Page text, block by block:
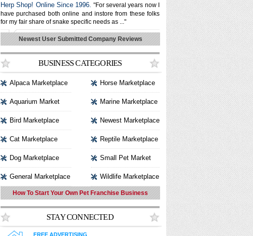
Herp Shop! Online Since 1996. "For several years now I
have purchased both online and instore from these folks
for my fair share of snake specific needs as ..."
Newest User Submitted Company Reviews
BUSINESS CATEGORIES
Alpaca Marketplace
Aquarium Market
Bird Marketplace
Cat Marketplace
Dog Marketplace
General Marketplace
Horse Marketplace
Marine Marketplace
Newest Marketplace
Reptile Marketplace
Small Pet Market
Wildlife Marketplace
How To Start Your Own Pet Franchise Business
STAY CONNECTED
FREE ADVERTISING